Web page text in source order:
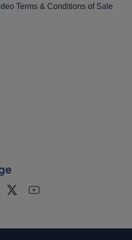
Terms & Conditions of Sale